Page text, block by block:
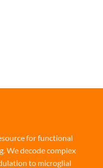
for functional
We decode complex
to microglial